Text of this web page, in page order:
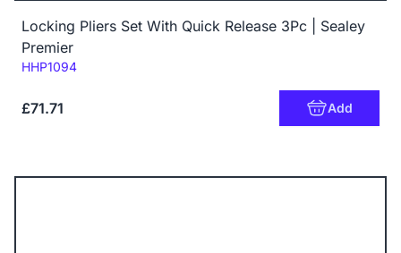
Locking Pliers Set With Quick Release 3Pc | Sealey
Premier
Code:
HHP1094
£71.71 Add